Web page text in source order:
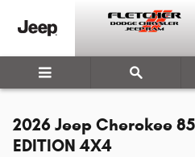
2026 Jeep Cherokee
EDITION 4X4